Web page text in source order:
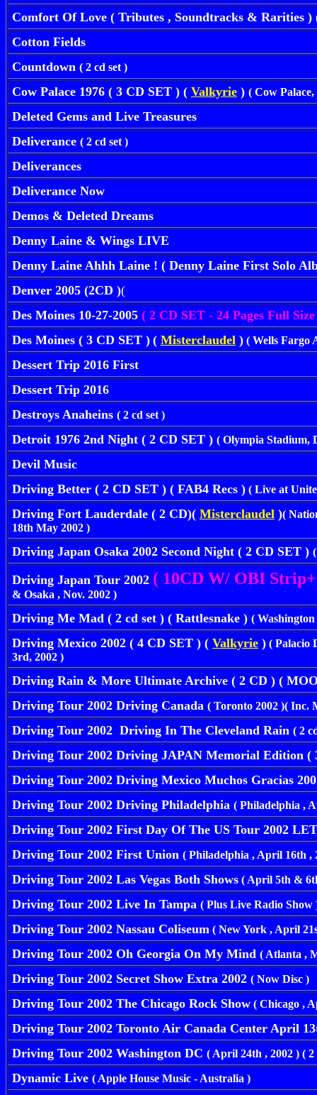
Comfort Of Love ( Tributes , Soundtracks & Rarities )
Cotton Fields
Countdown ( 2 cd set )
Cow Palace 1976 ( 3 CD SET ) ( Valkyrie ) ( Cow
Deleted Gems and Live Treasures
Deliverance ( 2 cd set )
Deliverances
Deliverance Now
Demos & Deleted Dreams
Denny Laine & Wings LIVE
Denny Laine Ahhh Laine ! ( Denny Laine First Solo
Denver 2005 (2CD )(
Des Moines 10-27-2005 ( 2 CD SET - 24 Pages Full
Des Moines ( 3 CD SET ) ( Misterclaudel ) ( Wells Fargo
Dessert Trip 2016 First
Dessert Trip 2016
Destroys Anaheins ( 2 cd set )
Detroit 1976 2nd Night ( 2 CD SET ) ( Olympia Stadium,
Devil Music
Driving Better ( 2 CD SET ) ( FAB4 Recs ) ( Live at
Driving Fort Lauderdale ( 2 CD)( Misterclaudel )(
18th May 2002 )
Driving Japan Osaka 2002 Second Night ( 2 CD SET )
Driving Japan Tour 2002 ( 10CD W/ OBI
& Osaka , Nov. 2002 )
Driving Me Mad ( 2 cd set ) ( Rattlesnake ) (
Driving Mexico 2002 ( 4 CD SET ) ( Valkyrie ) ( Palacio
3rd, 2002 )
Driving Rain & More Ultimate Archive ( 2 CD ) (
Driving Tour 2002 Driving Canada ( Toronto 2002 )( Inc.
Driving Tour 2002 Driving In The Cleveland Rain ( 2
Driving Tour 2002 Driving JAPAN Memorial Edition (
Driving Tour 2002 Driving Mexico Muchos Gracias
Driving Tour 2002 Driving Philadelphia ( Philadelphia ,
Driving Tour 2002 First Day Of The US Tour 2002
Driving Tour 2002 First Union ( Philadelphia , April 16th ,
Driving Tour 2002 Las Vegas Both Shows ( April 5th &
Driving Tour 2002 Live In Tampa ( Plus Live Radio Show
Driving Tour 2002 Nassau Coliseum ( New York , April
Driving Tour 2002 Oh Georgia On My Mind ( Atlanta ,
Driving Tour 2002 Secret Show Extra 2002 ( Now Disc )
Driving Tour 2002 The Chicago Rock Show ( Chicago ,
Driving Tour 2002 Toronto Air Canada Center April
Driving Tour 2002 Washington DC ( April 24th , 2002 ) ( 2
Dynamic Live ( Apple House Music - Australia )